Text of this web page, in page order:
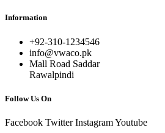
Information
+92-310-1234546
info@vwaco.pk
Mall Road Saddar
Rawalpindi
Follow Us On
Facebook Twitter InstagramYoutube